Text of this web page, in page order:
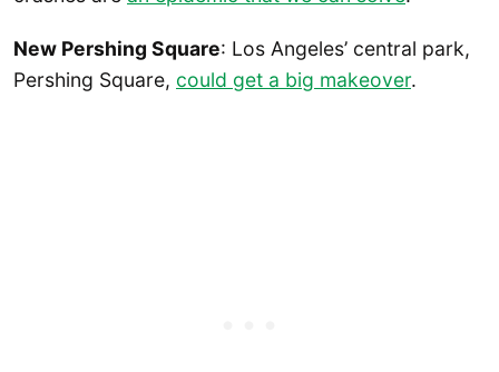
New Pershing Square: Los Angeles’ central park,
Pershing Square, could get a big makeover.